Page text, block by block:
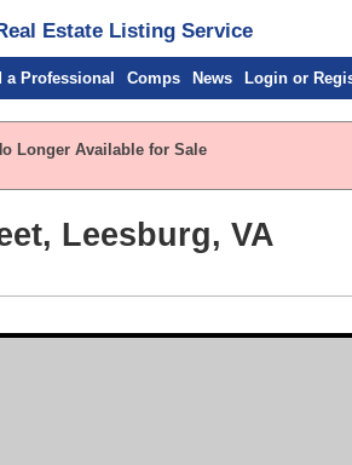
Estate Listing Service
a Professional Comps News Login or
Longer Available for Sale
Leesburg, VA